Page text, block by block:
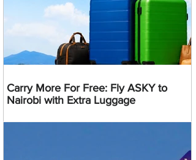
Carry More For Free: Fly ASKY to
Nairobi with Extra Luggage